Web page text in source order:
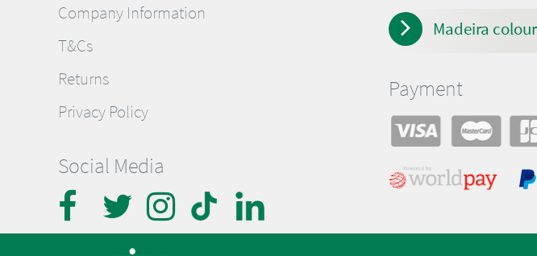
Company Information
T&Cs
Returns
Privacy Policy
Social Media
Madeira
Payment